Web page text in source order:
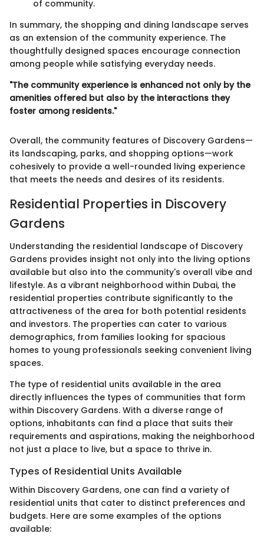
of community.
In summary, the shopping and dining landscape serves
as an extension of the community experience. The
thoughtfully designed spaces encourage connection
among people while satisfying everyday needs.
"The community experience is enhanced not only by the
amenities offered but also by the interactions they
foster among residents."
Overall, the community features of Discovery Gardens—
its landscaping, parks, and shopping options—work
cohesively to provide a well-rounded living experience
that meets the needs and desires of its residents.
Residential Properties in Discovery
Gardens
Understanding the residential landscape of Discovery
Gardens provides insight not only into the living options
available but also into the community's overall vibe and
lifestyle. As a vibrant neighborhood within Dubai, the
residential properties contribute significantly to the
attractiveness of the area for both potential residents
and investors. The properties can cater to various
demographics, from families looking for spacious
homes to young professionals seeking convenient living
spaces.
The type of residential units available in the area
directly influences the types of communities that form
within Discovery Gardens. With a diverse range of
options, inhabitants can find a place that suits their
requirements and aspirations, making the neighborhood
not just a place to live, but a space to thrive in.
Types of Residential Units Available
Within Discovery Gardens, one can find a variety of
residential units that cater to distinct preferences and
budgets. Here are some examples of the options
available: